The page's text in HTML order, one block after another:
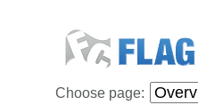
Choose page: